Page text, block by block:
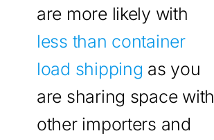
are more likely with
less than container
load shipping as you
are sharing space with
other importers and